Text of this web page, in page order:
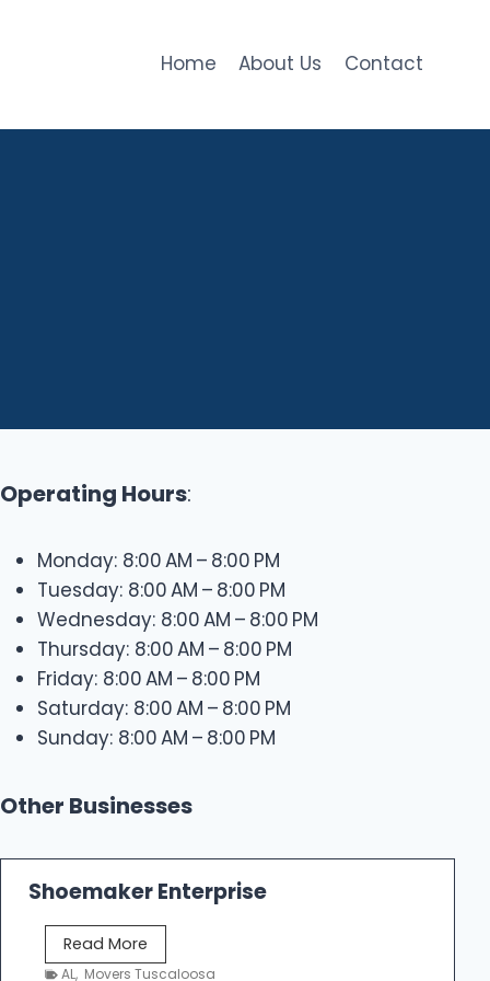
Home About Us Contact
Operating Hours:
Monday: 8:00 AM – 8:00 PM
Tuesday: 8:00 AM – 8:00 PM
Wednesday: 8:00 AM – 8:00 PM
Thursday: 8:00 AM – 8:00 PM
Friday: 8:00 AM – 8:00 PM
Saturday: 8:00 AM – 8:00 PM
Sunday: 8:00 AM – 8:00 PM
Other Businesses
Shoemaker Enterprise
Read More
h
AL, Movers Tuscaloosa